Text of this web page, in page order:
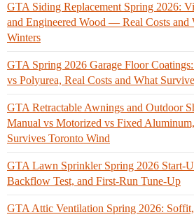
GTA Siding Replacement Spring 2026:
and Engineered Wood — Real Costs and
Winters
GTA Spring 2026 Garage Floor
vs Polyurea, Real Costs and What
GTA Retractable Awnings and Outdoor
Manual vs Motorized vs Fixed
Survives Toronto Wind
GTA Lawn Sprinkler Spring 2026 Start-
Backflow Test, and First-Run Tune-Up
GTA Attic Ventilation Spring 2026: